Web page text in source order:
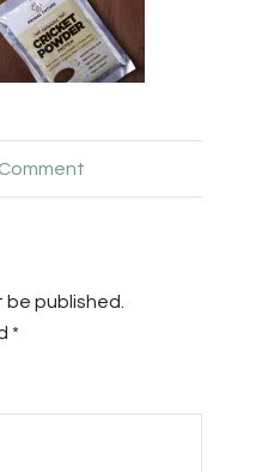
be published.
*